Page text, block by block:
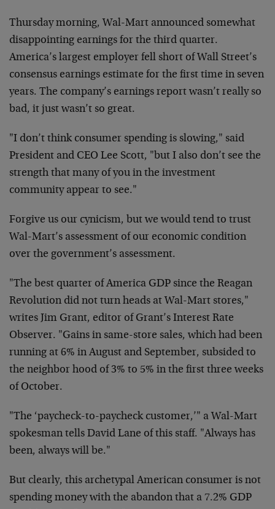
Thursday morning, Wal-Mart announced somewhat
disappointing earnings for the third quarter.
America’s largest employer fell short of Wall Street’s
consensus earnings estimate for the first time in seven
years. The company’s earnings report wasn’t really so
bad, it just wasn’t so great.
"I don’t think consumer spending is slowing," said
President and CEO Lee Scott, "but I also don’t see the
strength that many ofyou in the investment
community appear to see."
Forgive us our cynicism, but we would tend to trust
Wal-Mart’s assessment of our economic condition
over the government’s assessment.
"The best quarter of America GDP since the Reagan
Revolution did not turn heads at Wal-Mart stores,"
writes Jim Grant, editor of Grant’s Interest Rate
Observer. "Gains in same-store sales, which had been
running at 6% in August and September, subsided to
the neighbor hood of 3% to 5% in the first three weeks
of October.
"The ‘paycheck-to-paycheck customer,’" a Wal-Mart
spokesman tells David Lane of this staff. "Always has
been, always will be."
But clearly, this archetypal American consumer is not
spending money with the abandon that a 7.2% GDP